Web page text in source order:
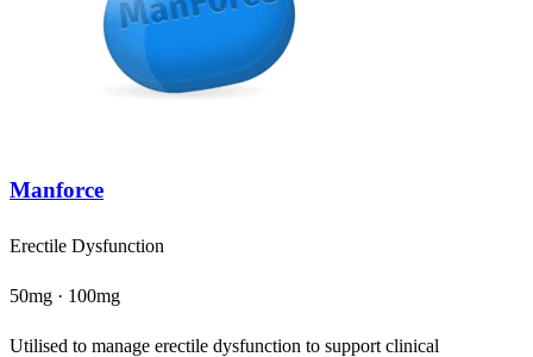
Manforce
Erectile Dysfunction
50mg · 100mg
Utilised to manage erectile dysfunction to support clinical